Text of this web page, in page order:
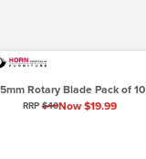
Rotary Blade Pack of 10
RRP $40Now $19.99